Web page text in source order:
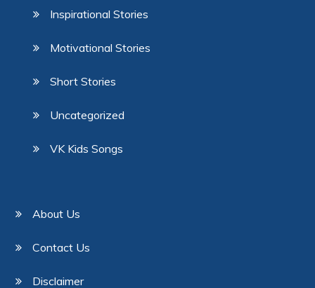
Inspirational Stories
Motivational Stories
Short Stories
Uncategorized
VK Kids Songs
About Us
Contact Us
Disclaimer